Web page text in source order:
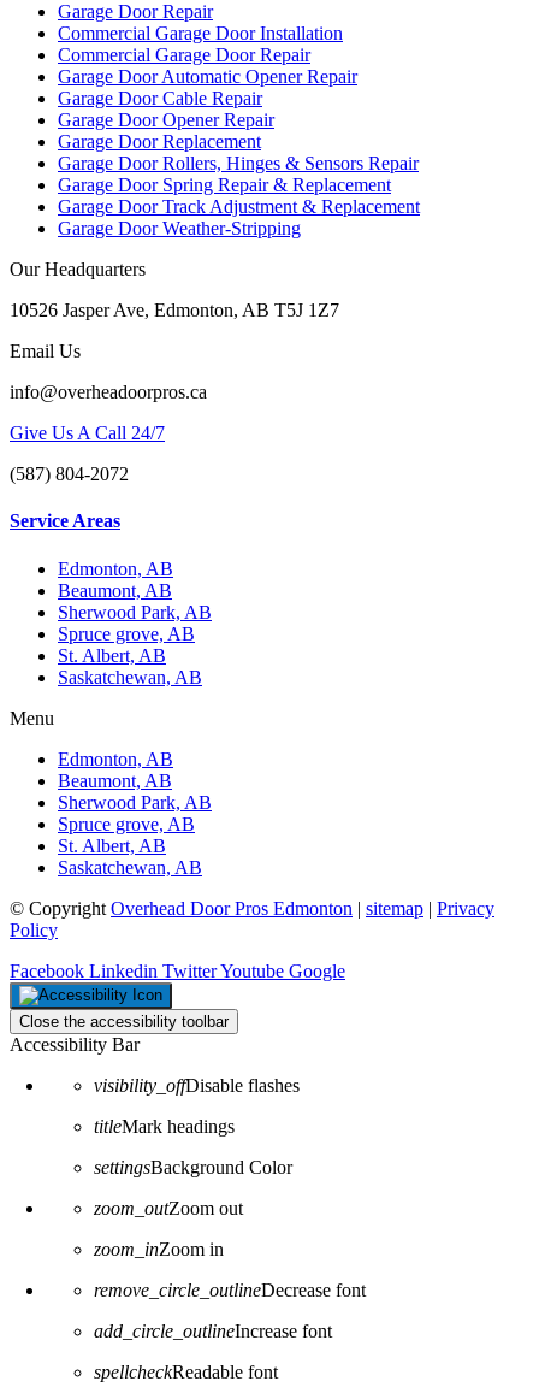
Garage Door Repair
Commercial Garage Door Installation
Commercial Garage Door Repair
Garage Door Automatic Opener Repair
Garage Door Cable Repair
Garage Door Opener Repair
Garage Door Replacement
Garage Door Rollers, Hinges & Sensors Repair
Garage Door Spring Repair & Replacement
Garage Door Track Adjustment & Replacement
Garage Door Weather-Stripping
Our Headquarters
10526 Jasper Ave, Edmonton, AB T5J 1Z7
Email Us
info@overheadoorpros.ca
Give Us A Call 24/7
(587) 804-2072
Service Areas
Edmonton, AB
Beaumont, AB
Sherwood Park, AB
Spruce grove, AB
St. Albert, AB
Saskatchewan, AB
Menu
Edmonton, AB
Beaumont, AB
Sherwood Park, AB
Spruce grove, AB
St. Albert, AB
Saskatchewan, AB
© Copyright Overhead Door Pros Edmonton | sitemap | Privacy
Policy
Facebook Linkedin TwitterYoutube Google
Close the accessibility toolbar
Accessibility Bar
visibility_offDisable flashes
titleMark headings
settingsBackground Color
zoom_outZoom out
zoom_inZoom in
remove_circle_outlineDecrease font
add_circle_outlineIncrease font
spellcheckReadable font